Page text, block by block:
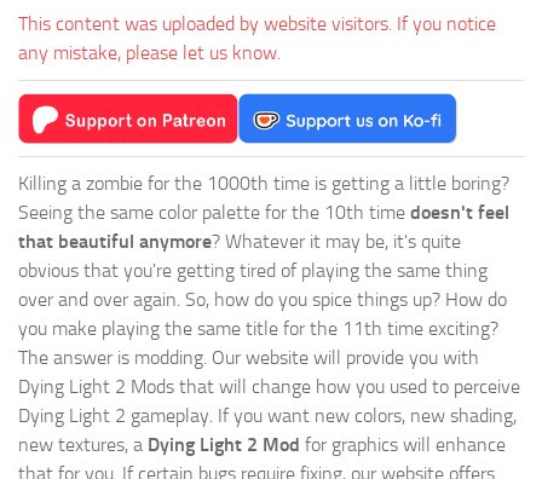
This content was uploaded by website visitors. If you notice
any mistake, please let us know.
Killing a zombie for the 1000th time is getting a little boring?
Seeing the same color palette for the 10th time doesn't feel
that beautiful anymore? Whatever it may be, it's quite
obvious that you're getting tired of playing the same thing
over and over again. So, how do you spice things up? How do
you make playing the same title for the 11th time exciting?
The answer is modding. Our website will provide you with
Dying Light 2 Mods that will change how you used to perceive
Dying Light 2 gameplay. If you want new colors, new shading,
new textures, a Dying Light 2 Mod for graphics will enhance
that for you. If certain bugs require fixing, our website offers